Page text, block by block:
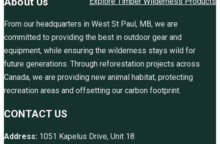
From our headquarters in West St Paul, MB, we are
committed to providing the best in outdoor gear and
equipment, while ensuring the wilderness stays wild for
future generations. Through reforestation projects across
Canada, we are providing new animal habitat, protecting
recreation areas and offsetting our carbon footprint.
CONTACT US
Address: 1051 Kapelus Drive, Unit 18